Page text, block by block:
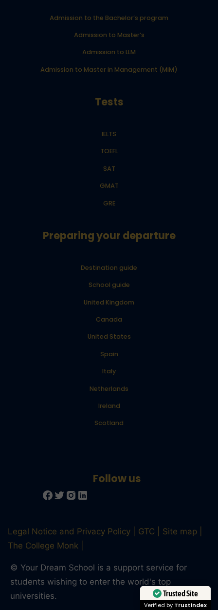
Admission to the Bachelor’s program
Admission to Master’s
Admission to LLM
Admission to Master in Management (MiM)
Tests
IELTS
TOEFL
SAT
GMAT
GRE
Preparing your departure
Destination guide
School guide
United Kingdom
Canada
United States
Spain
Italy
Netherlands
Ireland
Scotland
Legal Notice and Privacy Policy GTC
Site map
The College Monk
© Your Dream School is a support service for
students wishing to enter the world's top
universities.
Trusted Site
Verified by Trustindex